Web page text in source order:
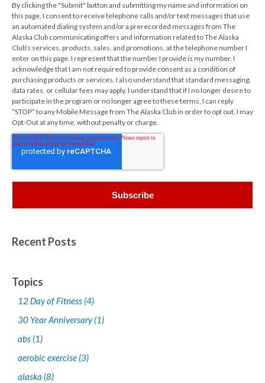
By clicking the "Submit" button and submitting my name and information on
this page, I consent to receive telephone calls and/or text messages that use
an automated dialing system and/or a prerecorded messages from The
Alaska Club communicating offers and information related to The Alaska
Club’s services, products, sales, and promotions, at the telephone number I
enter on this page. I represent that the number I provide is my number. I
acknowledge that I am not required to provide consent as a condition of
purchasing products or services. I also understand that standard messaging,
data rates, or cellular fees may apply. I understand that if I no longer desire to
participate in the program or no longer agree to these terms, I can reply
“STOP” to any Mobile Message from The Alaska Club in order to opt out. I may
Opt-Out at any time, without penalty or charge.
Recent Posts
Topics
12 Day of Fitness (4)
30 Year Anniversary(1)
abs (1)
aerobic exercise (3)
alaska (8)